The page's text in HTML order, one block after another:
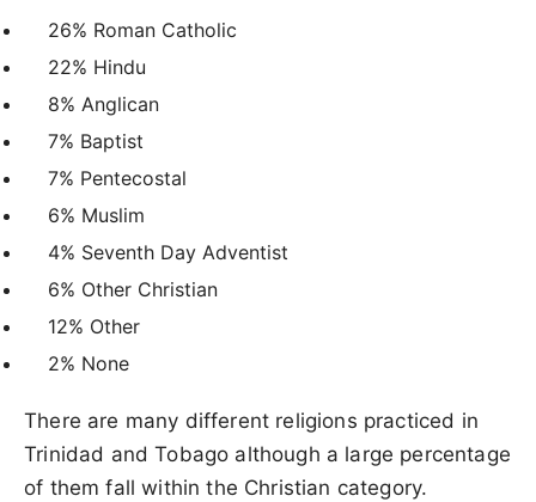
26% Roman Catholic
22% Hindu
8% Anglican
7% Baptist
7% Pentecostal
6% Muslim
4% Seventh Day Adventist
6% Other Christian
12% Other
2% None
There are many different religions practiced in
Trinidad and Tobago although a large percentage
of them fall within the Christian category.